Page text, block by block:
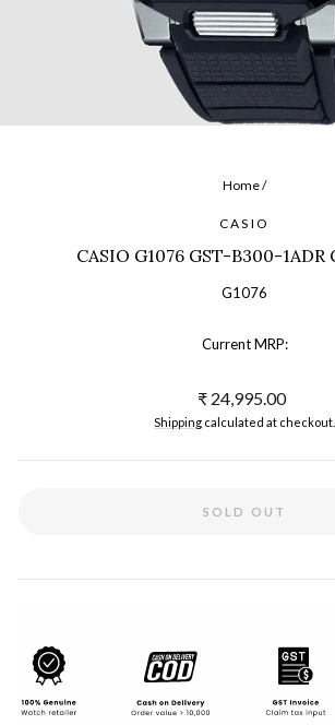
Home/
CASIO
CASIO G1076 GST-B300-1ADR
G1076
Current MRP:
Regular
price
₹ 24,995.00
Shipping calculated at checkout.
SOLD OUT